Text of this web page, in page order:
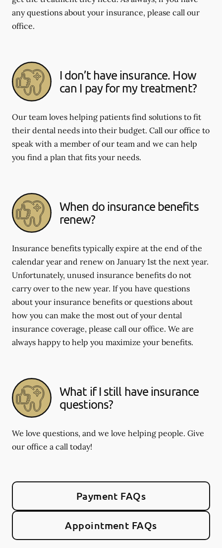
any questions about your insurance, please call our
office.
I don’t have insurance. How
can I pay for my treatment?
Our team loves helping patients find solutions to fit
their dental needs into their budget. Call our office to
speak with a member of our team and we can help
you find a plan that fits your needs.
When do insurance benefits
renew?
Insurance benefits typically expire at the end of the
calendar year and renew on January 1st the next year.
Unfortunately, unused insurance benefits do not
carry over to the new year. If you have questions
about your insurance benefits or questions about
how you can make the most out of your dental
insurance coverage, please call our office. We are
always happy to help you maximize your benefits.
What if I still have insurance
questions?
We love questions, and we love helping people. Give
our office a call today!
Payment FAQs
Appointment FAQs